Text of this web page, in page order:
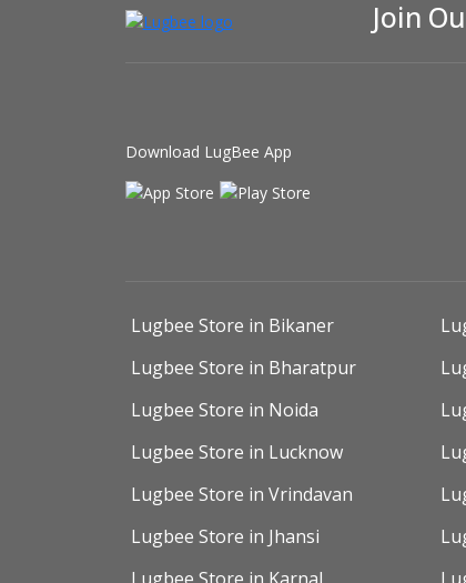
Join
Download LugBee App
Lugbee Store in Bikaner
Lugbee Store in Bharatpur
Lugbee Store in Noida
Lugbee Store in Lucknow
Lugbee Store in Vrindavan
Lugbee Store in Jhansi